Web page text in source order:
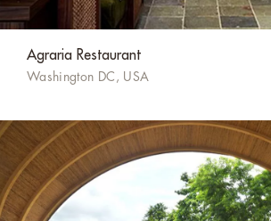
Agraria Restaurant
Washington DC, USA